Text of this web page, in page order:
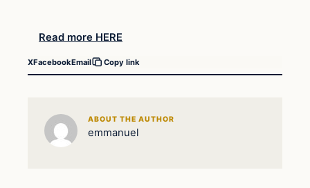
Read more HERE
XFacebookEmail Copy link
ABOUT THE AUTHOR
emmanuel